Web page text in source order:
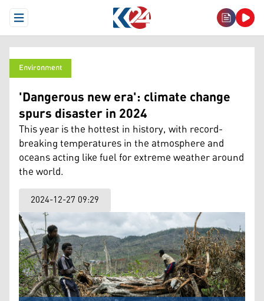
Open Menu
Environment
'Dangerous new era': climate change
spurs disaster in 2024
This year is the hottest in history, with record-
breaking temperatures in the atmosphere and
oceans acting like fuel for extreme weather around
the world.
2024-12-27 09:29